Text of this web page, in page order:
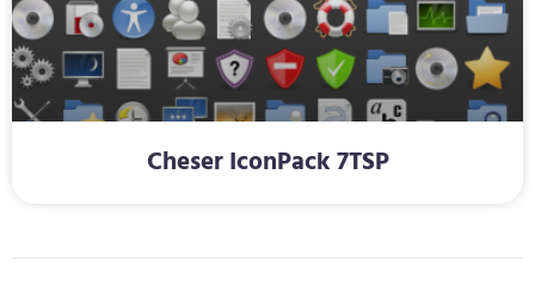
Cheser IconPack 7TSP